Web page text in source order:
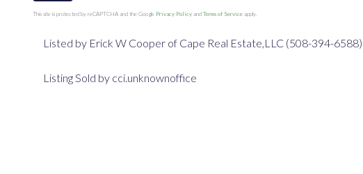
This site is protected by reCAPTCHA and the Google Privacy Policy and Terms of Service apply.
Listed by Erick W Cooper of Cape Real Estate,LLC (508-394-6588)
Listing Sold by cci.unknownoffice